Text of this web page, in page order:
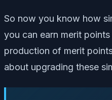
So now you know how
you can earn merit
production of merit
about upgrading these